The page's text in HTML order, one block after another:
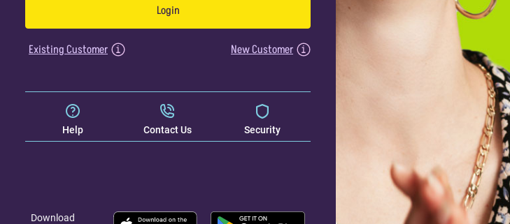
Login
Existing Customer New Customer
Help Contact Us Security
Download